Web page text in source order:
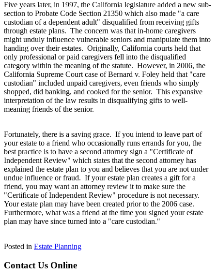
Five years later, in 1997, the California legislature added a new sub-
section to Probate Code Section 21350 which also made "a care
custodian of a dependent adult" disqualified from receiving gifts
through estate plans. The concern was that in-home caregivers
might unduly influence vulnerable seniors and manipulate them into
handing over their estates. Originally, California courts held that
only professional or paid caregivers fell into the disqualified
category within the meaning of the statute. However, in 2006, the
California Supreme Court case of Bernard v. Foley held that "care
custodian" included unpaid caregivers, even friends who simply
shopped, did banking, and cooked for the senior. This expansive
interpretation of the law results in disqualifying gifts to well-
meaning friends of the senior.
Fortunately, there is a saving grace. If you intend to leave part of
your estate to a friend who occasionally runs errands for you, the
best practice is to have a second attorney sign a "Certificate of
Independent Review" which states that the second attorney has
explained the estate plan to you and believes that you are not under
undue influence or fraud. If your estate plan creates a gift for a
friend, you may want an attorney review it to make sure the
"Certificate of Independent Review" procedure is not necessary.
Your estate plan may have been created prior to the 2006 case.
Furthermore, what was a friend at the time you signed your estate
plan may have since turned into a "care custodian."
Posted in Estate Planning
Contact Us Online